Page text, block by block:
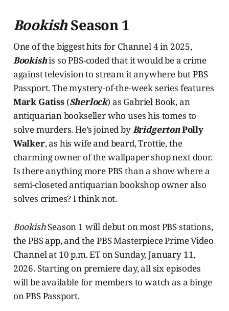
BookishSeason 1
One of the biggest hits for Channel 4 in 2025,
Bookishis so PBS-coded that it would be a crime
against television to stream it anywhere but PBS
Passport. The mystery-of-the-week series features
Mark Gatiss(Sherlock) as Gabriel Book, an
antiquarian bookseller who uses his tomes to
solve murders. He’s joined byBridgertonPolly
Walker, as his wife and beard, Trottie, the
charming owner of the wallpaper shop next door.
Is there anything more PBS than a show where a
semi-closeted antiquarian bookshop owner also
solves crimes? I think not.
BookishSeason 1 will debut on most PBS stations,
the PBS app, and the PBS Masterpiece Prime Video
Channel at 10 p.m. ET on Sunday, January 11,
2026. Starting on premiere day, all six episodes
will be available for members to watch as a binge
on PBS Passport.